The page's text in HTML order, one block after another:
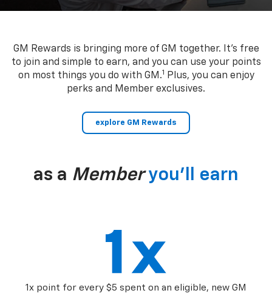
GM Rewards is bringing more of GM together. It’s free
to join and simple to earn, and you can use your points
on most things you do with GM.1
Plus, you can enjoy
perks and Member exclusives.
explore GM Rewards
as a Member you’ll earn
1x point for every $5 spent on an eligible, new GM